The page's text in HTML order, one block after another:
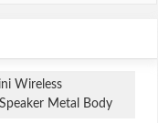
Wireless
Metal Body